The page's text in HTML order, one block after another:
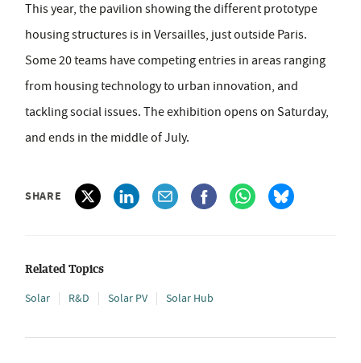
This year, the pavilion showing the different prototype
housing structures is in Versailles, just outside Paris.
Some 20 teams have competing entries in areas ranging
from housing technology to urban innovation, and
tackling social issues. The exhibition opens on Saturday,
and ends in the middle of July.
SHARE
Related Topics
Solar R&D Solar PV Solar Hub